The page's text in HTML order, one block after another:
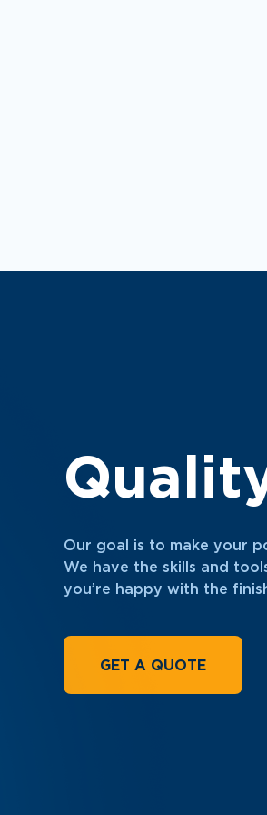
Our goal is to make your
We have the skills and
you’re happy with the
GET A QUOTE